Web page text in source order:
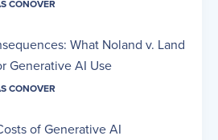
CONOVER
What Noland v. Land
Generative AI Use
CONOVER
of Generative AI